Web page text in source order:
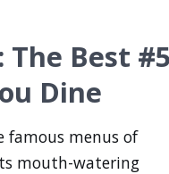
The Best
Dine
famous menus of
mouth-watering